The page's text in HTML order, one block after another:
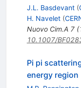
J.L. Basdevant (
H. Navelet (
Nuovo Cim.A 7(
10.1007/
Pi pi
energy region